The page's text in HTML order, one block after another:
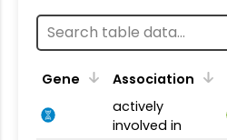
Gene Association
actively
involved in